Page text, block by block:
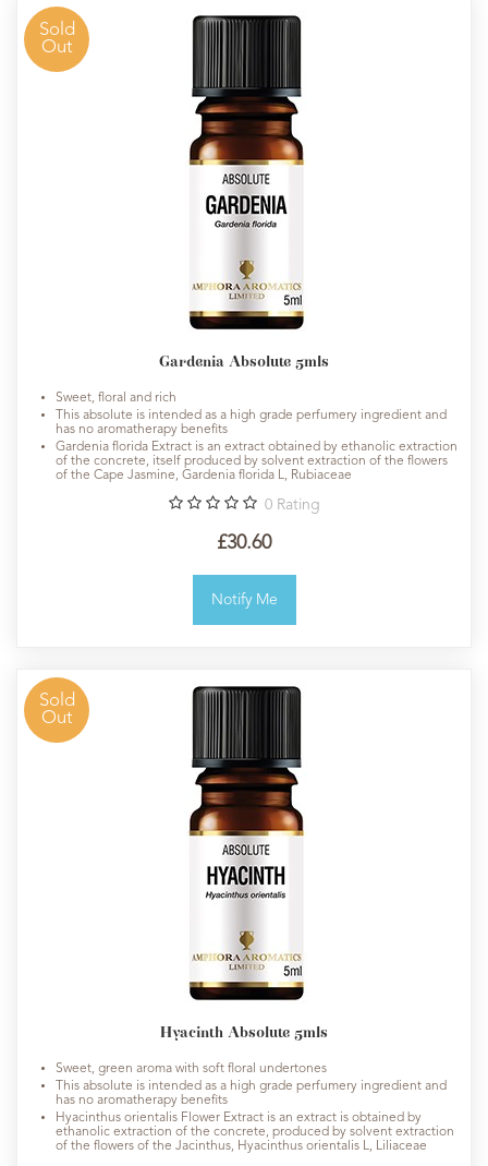
Sold
Out
Gardenia Absolute 5mls
Sweet, floral and rich
This absolute is intended as a high grade perfumery ingredient and
has no aromatherapy benefits
Gardenia florida Extract is an extract obtained by ethanolic extraction
of the concrete, itself produced by solvent extraction of the flowers
of the Cape Jasmine, Gardenia florida L, Rubiaceae
0 Rating
£30.60
Notify Me
Sold
Out
Hyacinth Absolute 5mls
Sweet, green aroma with soft floral undertones
This absolute is intended as a high grade perfumery ingredient and
has no aromatherapy benefits
Hyacinthus orientalis Flower Extract is an extract is obtained by
ethanolic extraction of the concrete, produced by solvent extraction
of the flowers of the Jacinthus, Hyacinthus orientalis L, Liliaceae